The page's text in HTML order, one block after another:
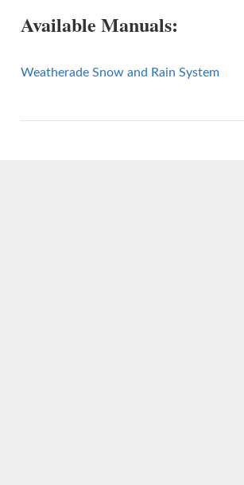
Available Manuals:
Weatherade Snow and Rain System